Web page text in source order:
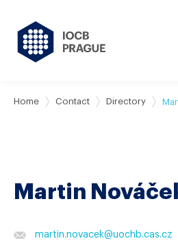
About us
IOCB
Contact
Home Contact Directory
Martin
martin.novacek@uochb.cas.cz